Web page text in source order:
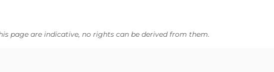
page are indicative, no rights can be derived from them.